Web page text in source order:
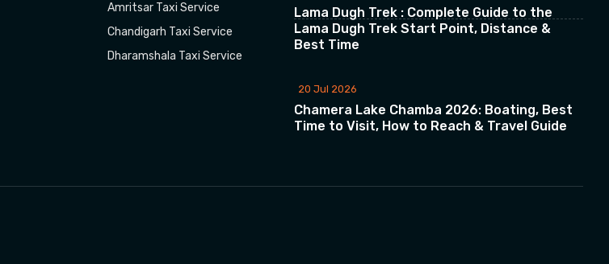
Amritsar Taxi Service
Chandigarh Taxi Service
Dharamshala Taxi Service
Lama Dugh Trek : Complete Guide to the
Lama Dugh Trek Start Point, Distance &
Best Time
20 Jul 2026
Chamera Lake Chamba 2026: Boating, Best
Time to Visit, How to Reach & Travel Guide